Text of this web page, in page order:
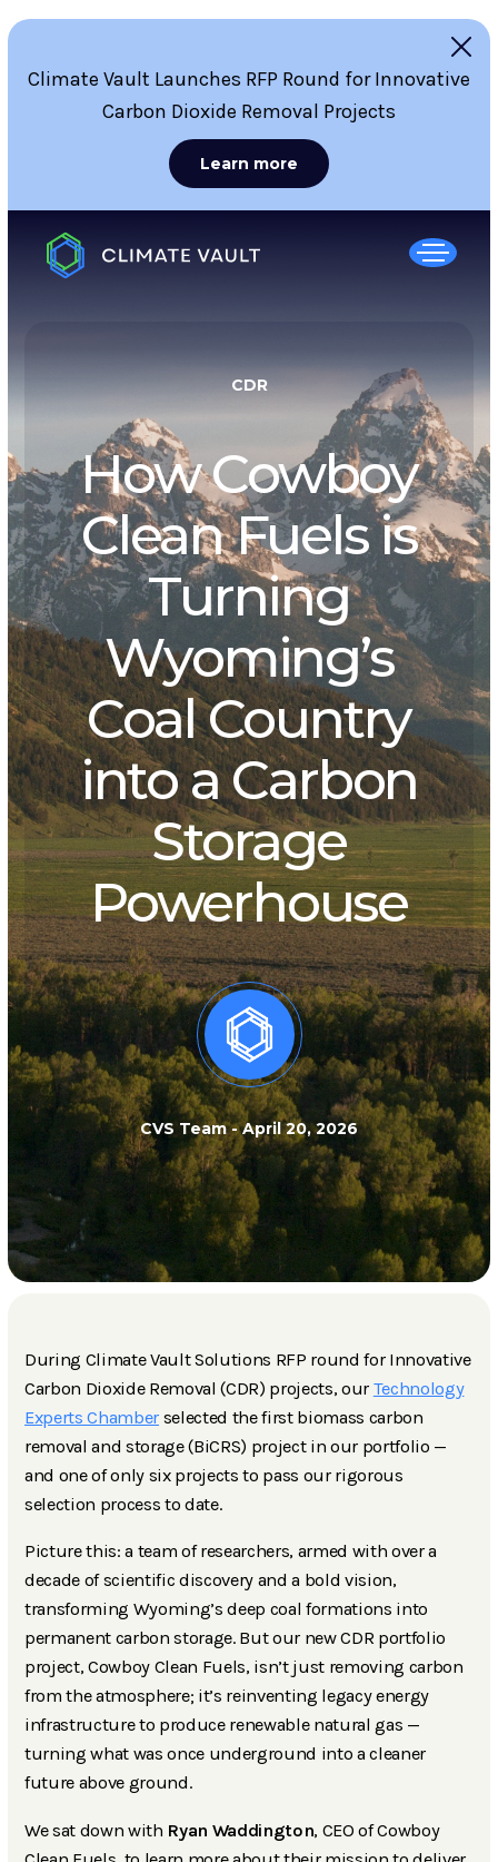
Climate Vault Launches RFP Round for Innovative
Carbon Dioxide Removal Projects
Learn more
CDR
How Cowboy
Clean Fuels is
Turning
Wyoming’s
Coal Country
into a Carbon
Storage
Powerhouse
CVS Team-April 20, 2026
During Climate Vault Solutions RFP round for Innovative
Carbon Dioxide Removal (CDR) projects, our Technology
Experts Chamber selected the first biomass carbon
removal and storage (BiCRS) project in our portfolio —
and one of only six projects to pass our rigorous
selection process to date.
Picture this: a team of researchers, armed with over a
decade of scientific discovery and a bold vision,
transforming Wyoming’s deep coal formations into
permanent carbon storage. But our new CDR portfolio
project, Cowboy Clean Fuels, isn’t just removing carbon
from the atmosphere; it’s reinventing legacy energy
infrastructure to produce renewable natural gas —
turning what was once underground into a cleaner
future above ground.
We sat down with Ryan Waddington, CEO of Cowboy